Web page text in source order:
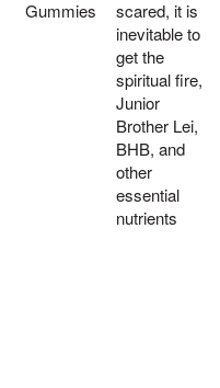
Gummies
scared, it is
inevitable to
get the
spiritual fire,
Junior
Brother Lei,
BHB, and
other
essential
nutrients